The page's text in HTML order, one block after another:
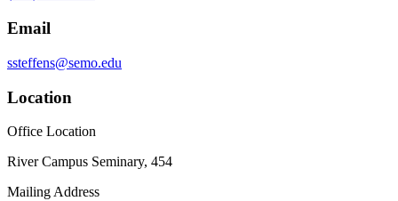
Email
ssteffens@semo.edu
Location
Office Location
River Campus Seminary, 454
Mailing Address